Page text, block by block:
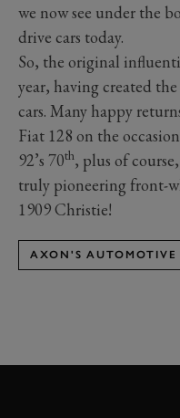
we now see under the
drive cars today.
So, the original
year, having created
cars. Many happy
Fiat 128 on the
92’s 70th, plus of
truly pioneering front-
1909 Christie!
AXON'S AUTOMOTIVE